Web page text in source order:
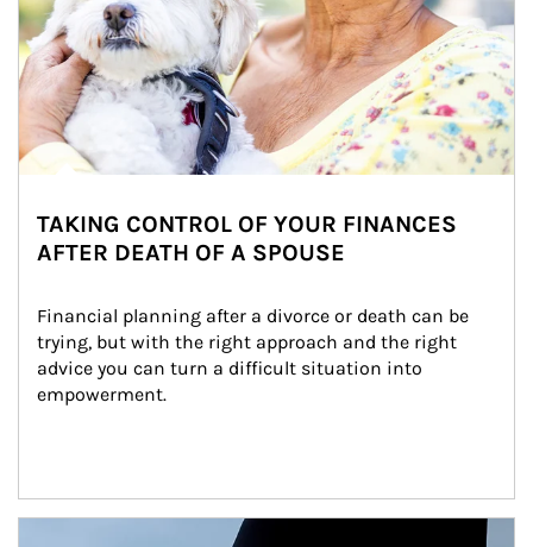
TAKING CONTROL OF YOUR FINANCES
AFTER DEATH OF A SPOUSE
Financial planning after a divorce or death can be
trying, but with the right approach and the right
advice you can turn a difficult situation into
empowerment.